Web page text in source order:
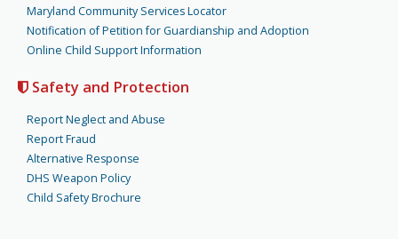
Maryland Community Services Locator
Notification of Petition for Guardianship and Adoption
Online Child Support Information
Safety and Protection
Report Neglect and Abuse
Report Fraud
Alternative Response
DHS Weapon Policy
Child Safety Brochure